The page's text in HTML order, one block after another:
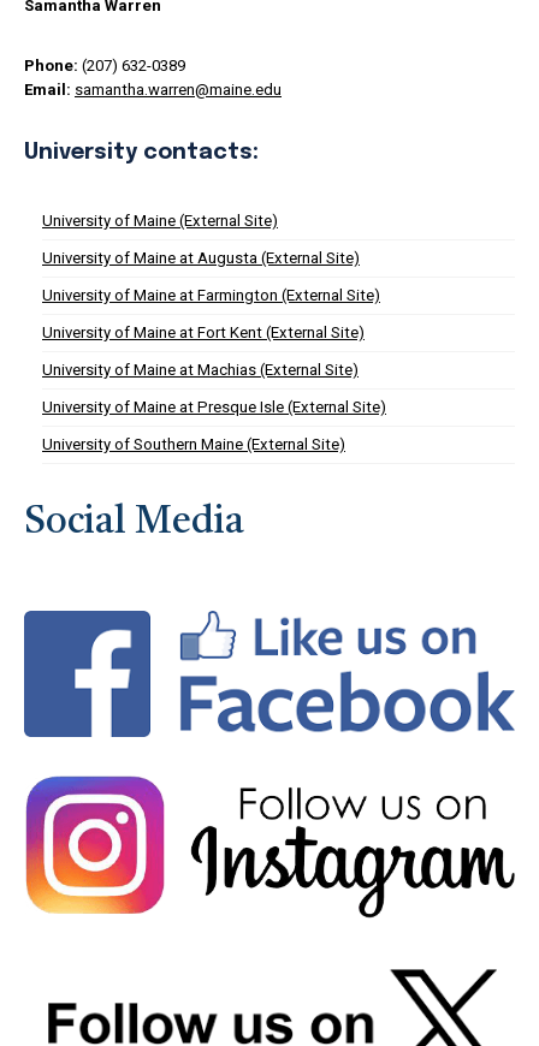
Samantha Warren
Phone: (207) 632-0389
Email: samantha.warren@maine.edu
University contacts:
University of Maine (External Site)
University of Maine at Augusta (External Site)
University of Maine at Farmington (External Site)
University of Maine at Fort Kent (External Site)
University of Maine at Machias (External Site)
University of Maine at Presque Isle (External Site)
University of Southern Maine (External Site)
Social Media